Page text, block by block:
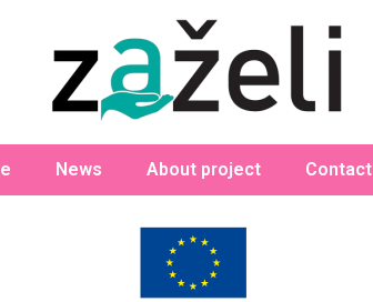
News About project Contact